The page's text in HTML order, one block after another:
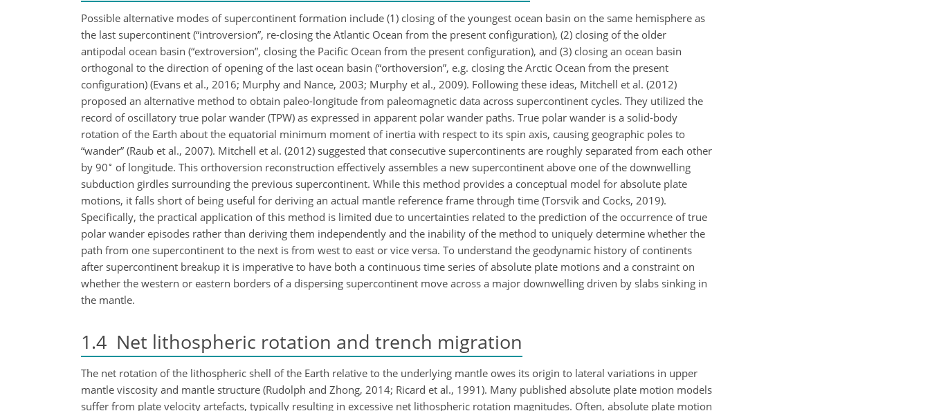
Possible alternative modes of supercontinent formation include (1) closing of the youngest ocean basin on the same hemisphere as
the last supercontinent (“introversion”, re-closing the Atlantic Ocean from the present configuration), (2) closing of the older
antipodal ocean basin (“extroversion”, closing the Pacific Ocean from the present configuration), and (3) closing an ocean basin
orthogonal to the direction of opening of the last ocean basin (“orthoversion”, e.g. closing the Arctic Ocean from the present
configuration) (Evans et al., 2016; Murphy and Nance, 2003; Murphy et al., 2009). Following these ideas, Mitchell et al. (2012)
proposed an alternative method to obtain paleo-longitude from paleomagnetic data across supercontinent cycles. They utilized the
record of oscillatory true polar wander (TPW) as expressed in apparent polar wander paths. True polar wander is a solid-body
rotation of the Earth about the equatorial minimum moment of inertia with respect to its spin axis, causing geographic poles to
“wander” (Raub et al., 2007). Mitchell et al. (2012) suggested that consecutive supercontinents are roughly separated from each other
by 90∘ of longitude. This orthoversion reconstruction effectively assembles a new supercontinent above one of the downwelling
subduction girdles surrounding the previous supercontinent. While this method provides a conceptual model for absolute plate
motions, it falls short of being useful for deriving an actual mantle reference frame through time (Torsvik and Cocks, 2019).
Specifically, the practical application of this method is limited due to uncertainties related to the prediction of the occurrence of true
polar wander episodes rather than deriving them independently and the inability of the method to uniquely determine whether the
path from one supercontinent to the next is from west to east or vice versa. To understand the geodynamic history of continents
after supercontinent breakup it is imperative to have both a continuous time series of absolute plate motions and a constraint on
whether the western or eastern borders of a dispersing supercontinent move across a major downwelling driven by slabs sinking in
the mantle.
1.4 Net lithospheric rotation and trench migration
The net rotation of the lithospheric shell of the Earth relative to the underlying mantle owes its origin to lateral variations in upper
mantle viscosity and mantle structure (Rudolph and Zhong, 2014; Ricard et al., 1991). Many published absolute plate motion models
suffer from plate velocity artefacts, typically resulting in excessive net lithospheric rotation magnitudes. Often, absolute plate motion